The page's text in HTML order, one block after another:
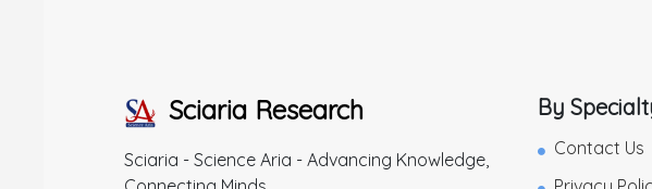
Sciaria Research
Sciaria - Science Aria - Advancing Knowledge,
By
Contact Us